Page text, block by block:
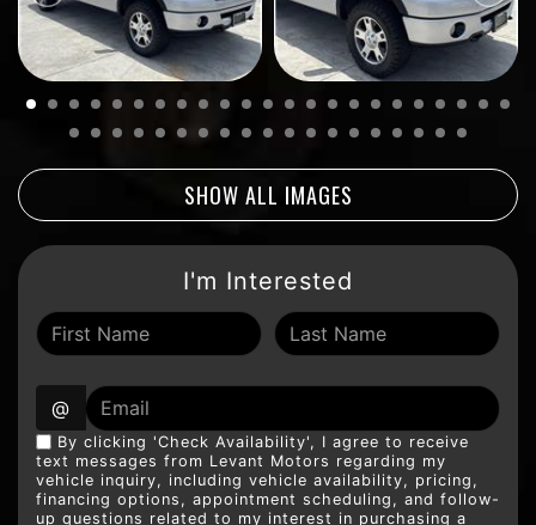
SHOW ALL IMAGES
I'm Interested
@
By clicking 'Check Availability', I agree to receive
text messages from Levant Motors regarding my
vehicle inquiry, including vehicle availability, pricing,
financing options, appointment scheduling, and follow-
up questions related to my interest in purchasing a